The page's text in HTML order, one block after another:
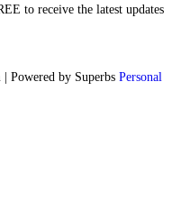
to receive the latest updates
| Powered by Superbs Personal